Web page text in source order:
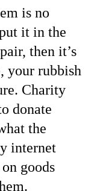
is no
it in the
then it’s
your rubbish
Charity
donate
the
internet
goods